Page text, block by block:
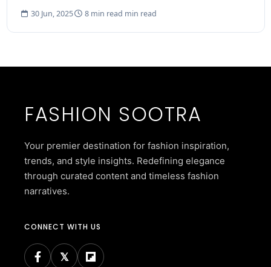
30 Jun, 2025 8 min read min read
FASHION SOOTRA
Your premier destination for fashion inspiration,
trends, and style insights. Redefining elegance
through curated content and timeless fashion
narratives.
CONNECT WITH US